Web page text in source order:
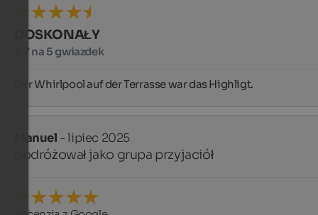
DOSKONAŁY
4,7 na 5 gwiazdek
Der Whirlpool auf der Terrasse war das Highligt.
Manuel - lipiec 2025
podróżował jako grupa przyjaciół